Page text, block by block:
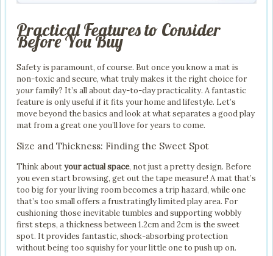
Practical Features to Consider
Before You Buy
Safety is paramount, of course. But once you know a mat is
non-toxic and secure, what truly makes it the right choice for
yourfamily? It’s all about day-to-day practicality. A fantastic
feature is only useful if it fits your home and lifestyle. Let’s
move beyond the basics and look at what separates a good play
mat from a great one you’ll love for years to come.
Size and Thickness: Finding the Sweet Spot
Think aboutyour actual space, not just a pretty design. Before
you even start browsing, get out the tape measure! A mat that’s
too big for your living room becomes a trip hazard, while one
that’s too small offers a frustratingly limited play area. For
cushioning those inevitable tumbles and supporting wobbly
first steps, a thickness between 1.2cm and 2cm is the sweet
spot. It provides fantastic, shock-absorbing protection
without being too squishy for your little one to push up on.